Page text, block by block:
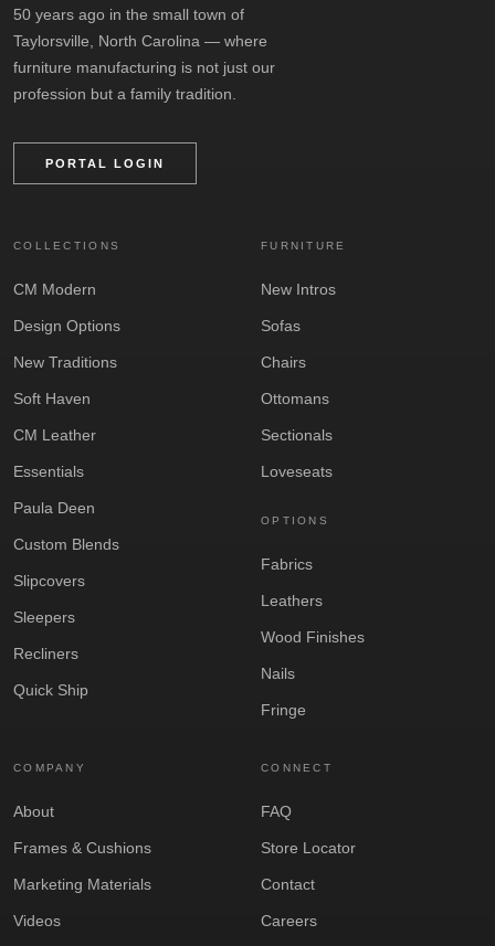
50 years ago in the small town of
Taylorsville, North Carolina — where
furniture manufacturing is not just our
profession but a family tradition.
PORTAL LOGIN
COLLECTIONS
CM Modern
Design Options
New Traditions
Soft Haven
CM Leather
Essentials
Paula Deen
Custom Blends
Slipcovers
Sleepers
Recliners
Quick Ship
FURNITURE
New Intros
Sofas
Chairs
Ottomans
Sectionals
Loveseats
OPTIONS
Fabrics
Leathers
Wood Finishes
Nails
Fringe
COMPANY
About
Frames & Cushions
Marketing Materials
Videos
CONNECT
FAQ
Store Locator
Contact
Careers